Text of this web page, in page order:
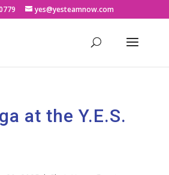
yes@yesteamnow.com
at the Y.E.S.